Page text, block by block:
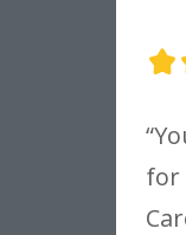
for